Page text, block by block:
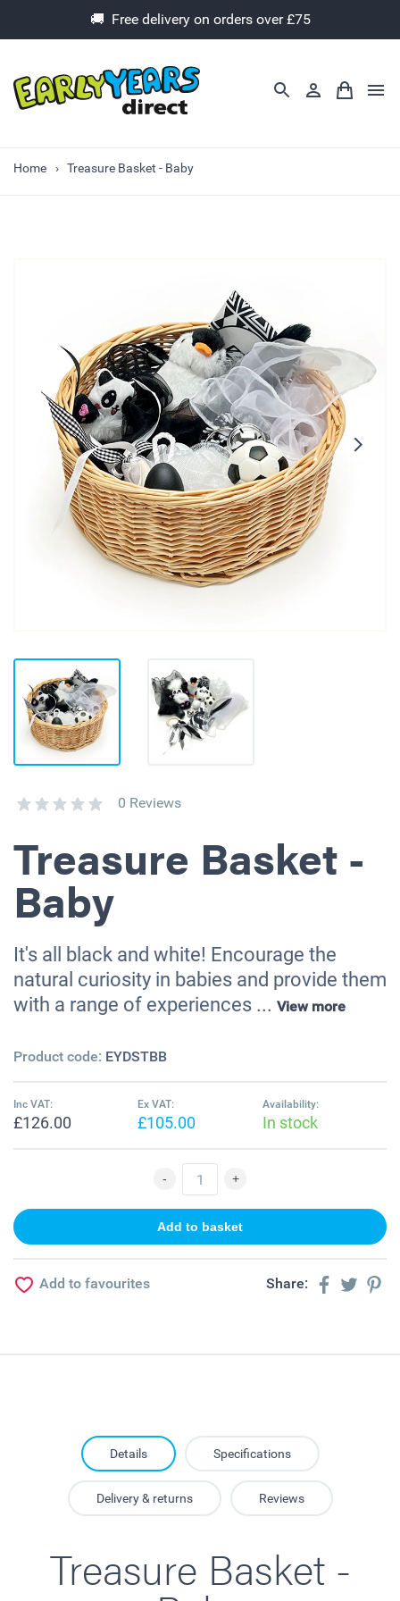
🚚 Free delivery on orders over £75
Home Treasure Basket - Baby
0 Reviews
Treasure Basket -
Baby
It's all black and white! Encourage the
natural curiosity in babies and provide them
with a range of experiences ... View more
Product code: EYDSTBB
Inc VAT:
£126.00
Ex VAT:
£105.00
Availability:
In stock
Add to favourites Share:
Details Specifications
Delivery & returns Reviews
Treasure Basket -